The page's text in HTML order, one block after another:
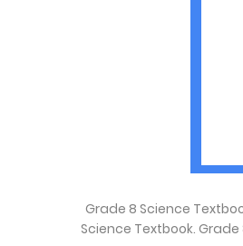
Grade 8 Science
Science Textbook. Grade